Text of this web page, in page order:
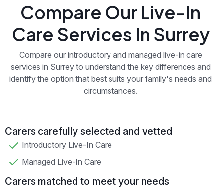
Compare Our Live-In
Care Services In Surrey
Compare our introductory and managed live-in care
services in Surrey to understand the key differences and
identify the option that best suits your family's needs and
circumstances.
Carers carefully selected and vetted
Introductory Live-In Care
Managed Live-In Care
Carers matched to meet your needs